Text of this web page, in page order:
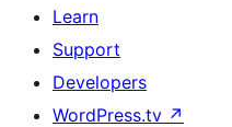
Learn
Support
Developers
WordPress.tv ↗